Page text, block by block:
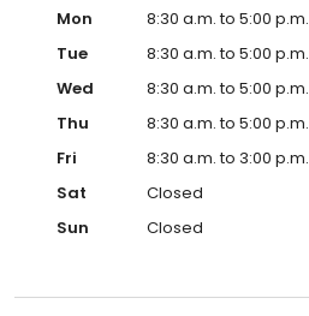
Mon
8:30 a.m. to 5:00 p.m.
Tue
8:30 a.m. to 5:00 p.m.
Wed
8:30 a.m. to 5:00 p.m.
Thu
8:30 a.m. to 5:00 p.m.
Fri
8:30 a.m. to 3:00 p.m.
Sat
Closed
Sun
Closed